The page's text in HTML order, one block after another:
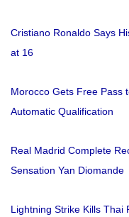
Cristiano Ronaldo Says
at 16
Morocco Gets Free Pass
Automatic Qualification
Real Madrid Complete
Sensation Yan Diomande
Lightning Strike Kills Thai